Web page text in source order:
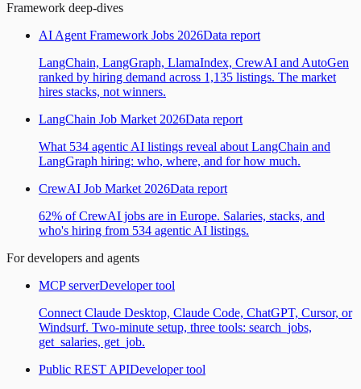
Framework deep-dives
AI Agent Framework Jobs 2026Data report
LangChain, LangGraph, LlamaIndex, CrewAI and AutoGen
ranked by hiring demand across 1,135 listings. The market
hires stacks, not winners.
LangChain Job Market 2026Data report
What 534 agentic AI listings reveal about LangChain and
LangGraph hiring: who, where, and for how much.
CrewAI Job Market 2026Data report
62% of CrewAI jobs are in Europe. Salaries, stacks, and
who's hiring from 534 agentic AI listings.
For developers and agents
MCP serverDeveloper tool
Connect Claude Desktop, Claude Code, ChatGPT, Cursor, or
Windsurf. Two-minute setup, three tools: search_jobs,
get_salaries, get_job.
Public REST APIDeveloper tool